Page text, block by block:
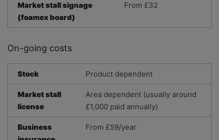
Market stall signage
(foamex board)
From £32
On-going costs
Stock Product dependent
Market stall
license
Area dependent (usually around
£1,000 paid annually)
Business
From £59/year